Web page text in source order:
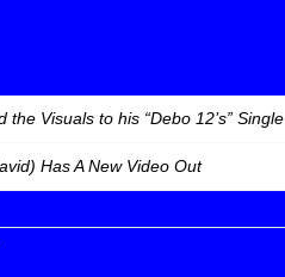
Visuals to his “Debo 12’s” Single
Has A New Video Out